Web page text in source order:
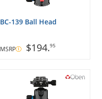
BC-139 Ball Head
MSRP $194.95